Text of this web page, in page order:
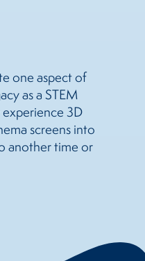
one aspect of
as a STEM
3D
screens into
another time or